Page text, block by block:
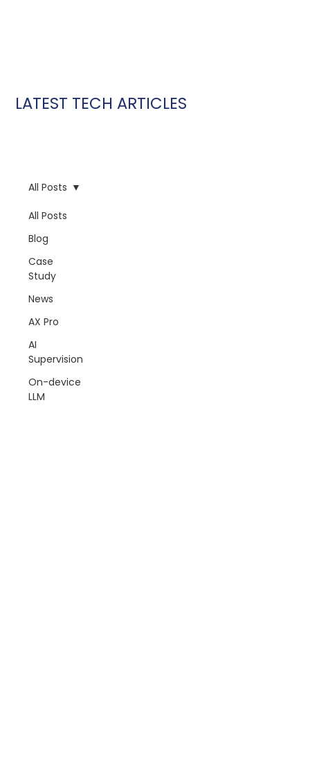
LATEST TECH ARTICLES
All Posts
Blog
Case
Study
News
AX Pro
AI
Supervision
On-device
LLM
All Posts